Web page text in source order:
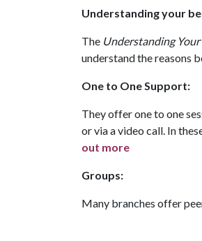
Understanding your
The Understanding
understand the reasons
One to One Support:
They offer one to one
or via a video call. In
out more
Groups:
Many branches offer